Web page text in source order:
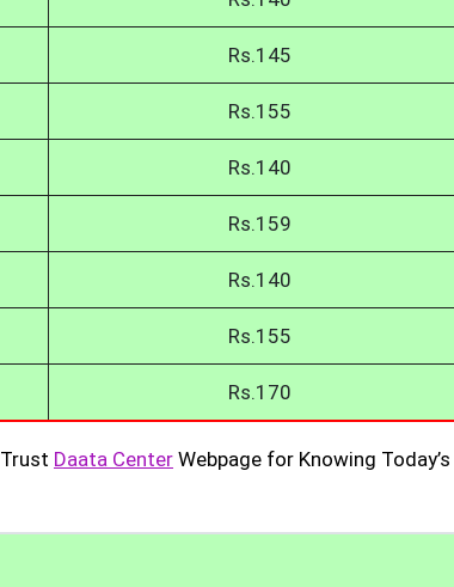
Rs.145
Rs.155
Rs.140
Rs.159
Rs.140
Rs.155
Rs.170
Daata Center Webpage for Knowing Today’s